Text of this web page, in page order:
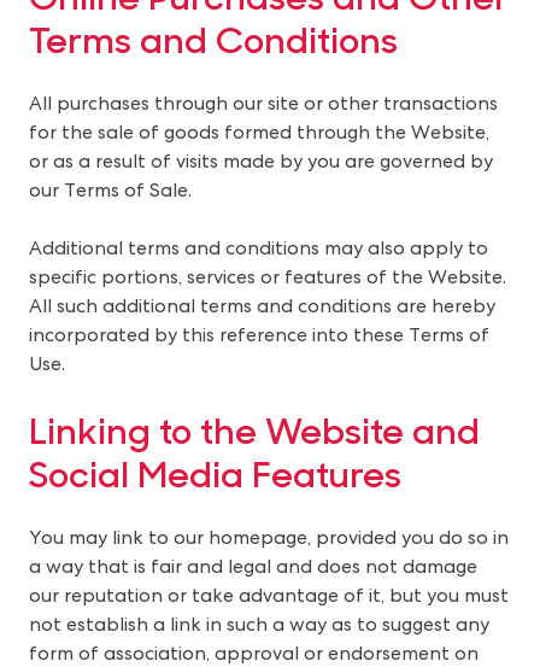
Terms and Conditions
All purchases through our site or other transactions
for the sale of goods formed through the Website,
or as a result of visits made by you are governed by
our Terms of Sale.
Additional terms and conditions may also apply to
specific portions, services or features of the Website.
All such additional terms and conditions are hereby
incorporated by this reference into these Terms of
Use.
Linking to the Website and
Social Media Features
You may link to our homepage, provided you do so in
a way that is fair and legal and does not damage
our reputation or take advantage of it, but you must
not establish a link in such a way as to suggest any
form of association, approval or endorsement on